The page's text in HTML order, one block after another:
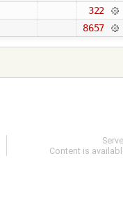
322
8657
Content is